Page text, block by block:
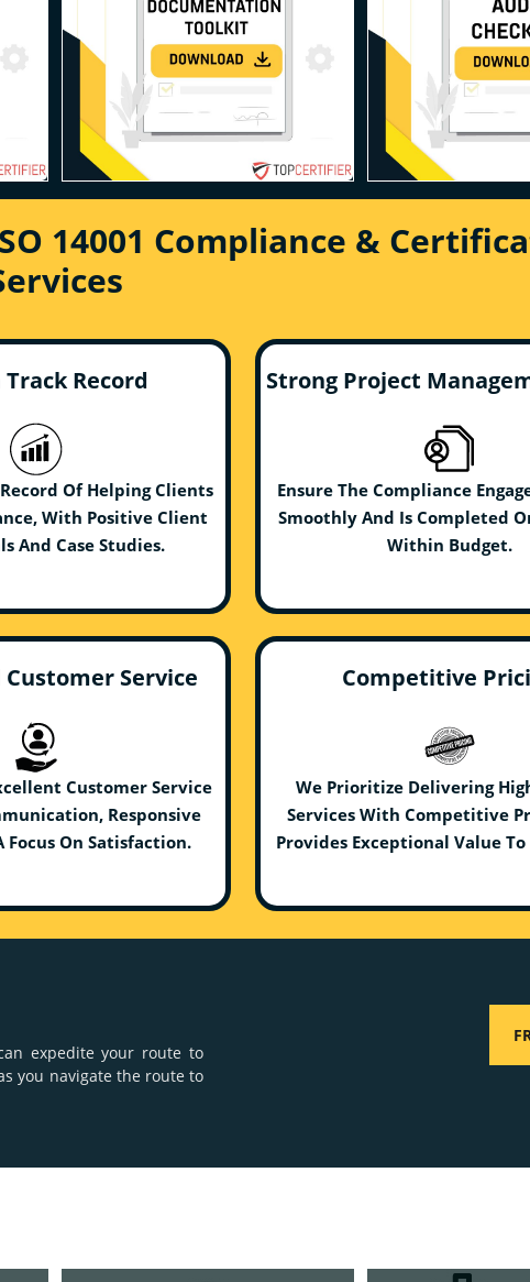
14001 Compliance &
Record
Of Helping Clients
With Positive Client
And Case Studies.
Strong Project
Ensure The Compliance
Smoothly And Is Completed
Within Budget.
Service
Customer Service
Responsive
Focus On Satisfaction.
Competitive
We Prioritize Delivering
Services With Competitive
Provides Exceptional Value
expedite your route to
you navigate the route to